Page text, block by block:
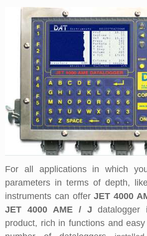
For all applications in which
parameters in terms of depth,
instruments can offerJET 4000
JET 4000 AME / J
product, rich in functions and